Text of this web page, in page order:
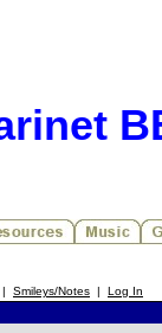
| Smileys/Notes | Log In